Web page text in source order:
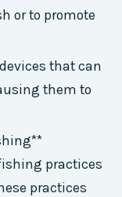
or to promote
that can
them to
practices
practices